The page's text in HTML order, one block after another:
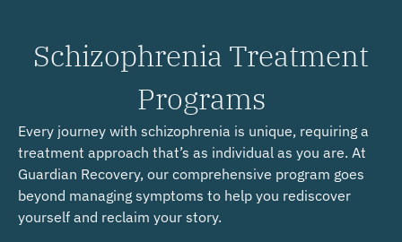
Schizophrenia Treatment
Programs
Every journey with schizophrenia is unique, requiring a
treatment approach that’s as individual as you are. At
Guardian Recovery, our comprehensive program goes
beyond managing symptoms to help you rediscover
yourself and reclaim your story.